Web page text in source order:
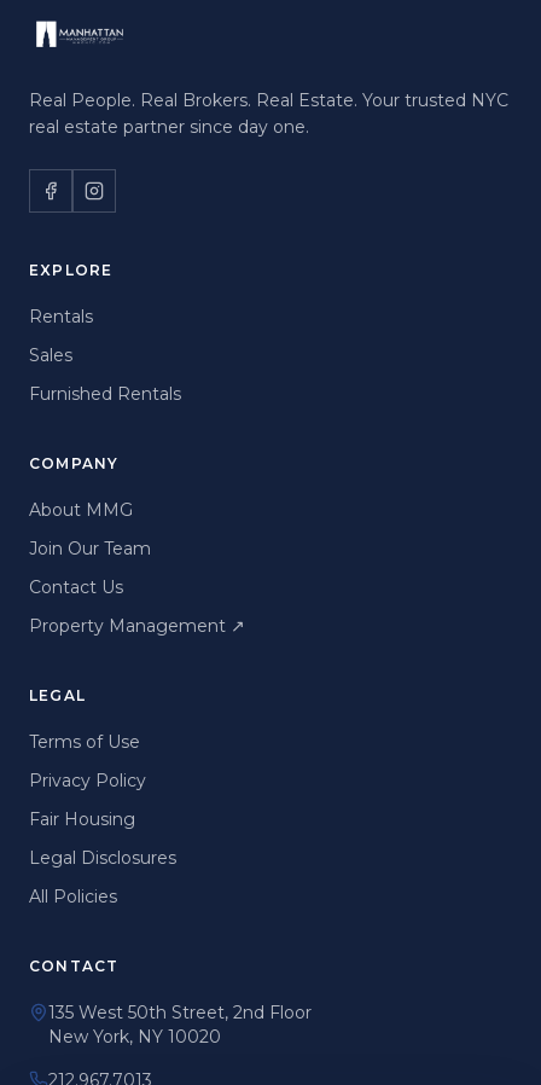
Real People. Real Brokers. Real Estate. Your trusted NYC
real estate partner since day one.
EXPLORE
Rentals
Sales
Furnished Rentals
COMPANY
About MMG
Join Our Team
Contact Us
Property Management ↗
LEGAL
Terms of Use
Privacy Policy
Fair Housing
Legal Disclosures
All Policies
CONTACT
135 West 50th Street, 2nd Floor
New York, NY 10020
212.967.7013